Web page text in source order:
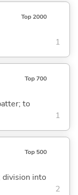
Top 2000
1
Top 700
to
1
Top 500
into
2